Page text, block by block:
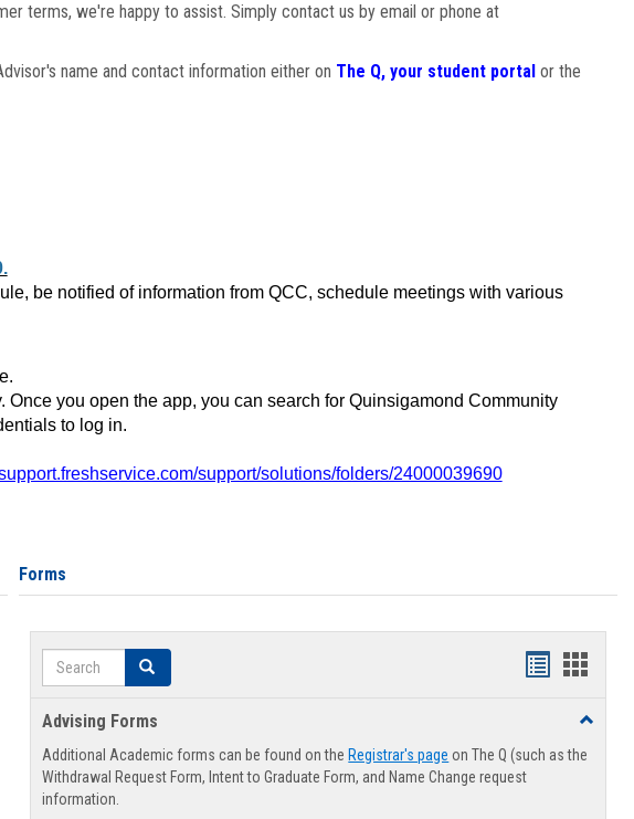
terms, we're happy to assist. Simply contact us by email or phone at
name and contact information either on The Q, your student portalor the
be notified of information from QCC, schedule meetings with various
you open the app, you can search for Quinsigamond Community
to log in.
support/solutions/folders/24000039690
Forms
Search Search
Handouts
viewview
Advising Forms
Toggle
Forms
Additional Academic forms can be found on the Registrar's page on The Q (such as the
Withdrawal Request Form, Intent to Graduate Form, and Name Change request
information.